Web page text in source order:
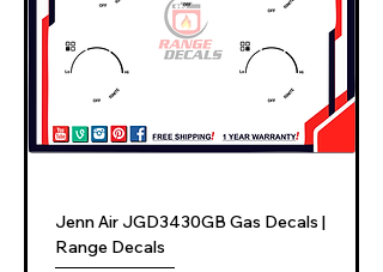
Jenn Air JGD3430GB Gas Decals |
Range Decals